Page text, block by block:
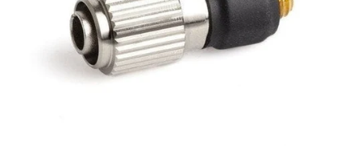
Audio Interfaces
Audio Tech Books
Cables